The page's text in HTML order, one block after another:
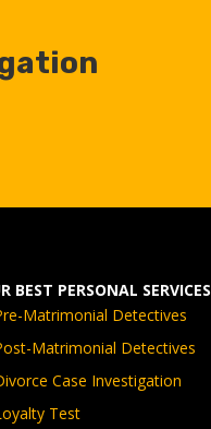
BEST PERSONAL SERVICES
Matrimonial Detectives
Matrimonial Detectives
Case Investigation
Test